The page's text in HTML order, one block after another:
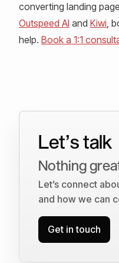
converting landing
Outspeed AI and Kiwi,
help. Book a 1:1
Let’s talk
Nothing
Let’s connect
and how we can
Get in touch